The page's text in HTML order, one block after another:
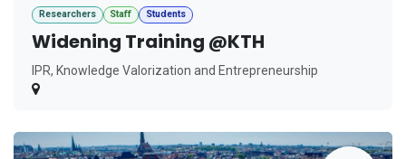
Researchers Staff Students
Widening Training @KTH
IPR, Knowledge Valorization and Entrepreneurship